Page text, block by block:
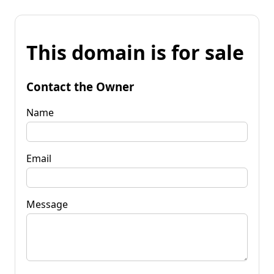
This domain is for sale
Contact the Owner
Name
Email
Message